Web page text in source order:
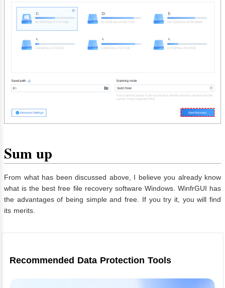
Sum up
From what has been discussed above, I believe you already know
what is the best free file recovery software Windows. WinfrGUI has
the advantages of being simple and free. If you try it, you will find
its merits.
Recommended Data Protection Tools